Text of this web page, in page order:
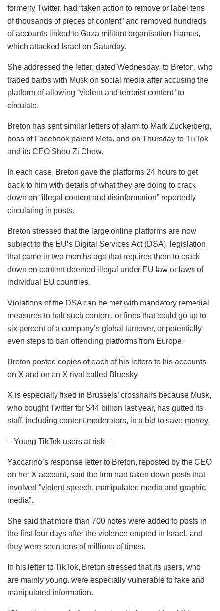
formerly Twitter, had “taken action to remove or label tens
of thousands of pieces of content” and removed hundreds
of accounts linked to Gaza militant organisation Hamas,
which attacked Israel on Saturday.
She addressed the letter, dated Wednesday, to Breton, who
traded barbs with Musk on social media after accusing the
platform of allowing “violent and terrorist content” to
circulate.
Breton has sent similar letters of alarm to Mark Zuckerberg,
boss of Facebook parent Meta, and on Thursday to TikTok
and its CEO Shou Zi Chew.
In each case, Breton gave the platforms 24 hours to get
back to him with details of what they are doing to crack
down on “illegal content and disinformation” reportedly
circulating in posts.
Breton stressed that the large online platforms are now
subject to the EU’s Digital Services Act (DSA), legislation
that came in two months ago that requires them to crack
down on content deemed illegal under EU law or laws of
individual EU countries.
Violations of the DSA can be met with mandatory remedial
measures to halt such content, or fines that could go up to
six percent of a company’s global turnover, or potentially
even steps to ban offending platforms from Europe.
Breton posted copies of each of his letters to his accounts
on X and on an X rival called Bluesky.
X is especially fixed in Brussels’ crosshairs because Musk,
who bought Twitter for $44 billion last year, has gutted its
staff, including content moderators, in a bid to save money.
– Young TikTok users at risk –
Yaccarino’s response letter to Breton, reposted by the CEO
on her X account, said the firm had taken down posts that
involved “violent speech, manipulated media and graphic
media”.
She said that more than 700 notes were added to posts in
the first four days after the violence erupted in Israel, and
they were seen tens of millions of times.
In his letter to TikTok, Breton stressed that its users, who
are mainly young, were especially vulnerable to fake and
manipulated information.